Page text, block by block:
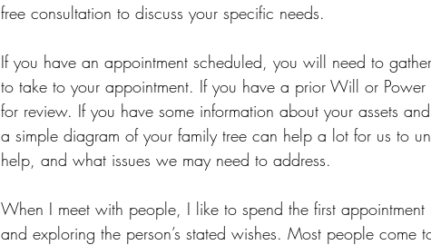
free consultation to discuss your specific needs.
If you have an appointment scheduled, you will need to
to take to your appointment. If you have a prior Will or
for review. If you have some information about your assets
a simple diagram of your family tree can help a lot for us to
help, and what issues we may need to address.
When I meet with people, I like to spend the first
and exploring the person’s stated wishes. Most people come